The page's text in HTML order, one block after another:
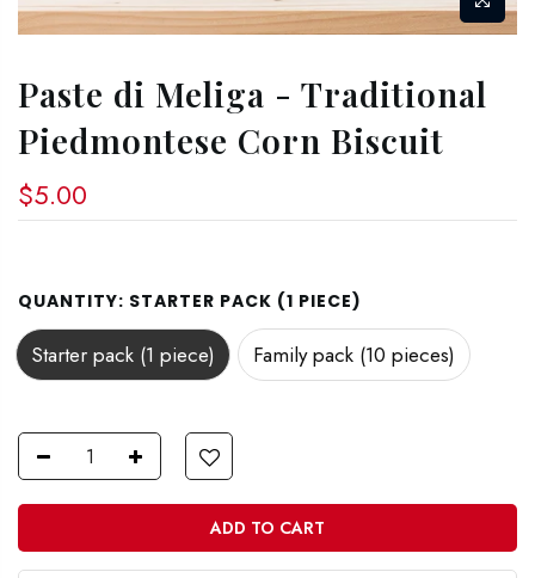
Paste di Meliga - Traditional
Piedmontese Corn Biscuit
$5.00
QUANTITY: STARTER PACK (1 PIECE)
Starter pack (1 piece) Family pack (10 pieces)
ADD TO CART